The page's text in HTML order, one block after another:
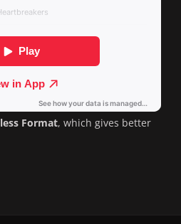
Format, which gives better